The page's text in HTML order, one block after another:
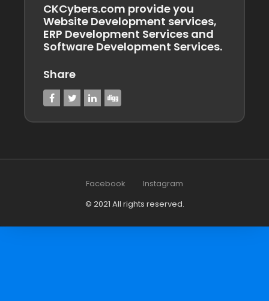
CKCybers.com provide you
Website Development services,
ERP Development Services and
Software Development Services.
Share
Facebook
Instagram
© 2021 All rights reserved.